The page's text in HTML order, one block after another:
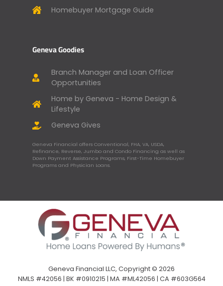
Homebuyer Mortgage Guide
Geneva Goodies
Branch Manager and Loan Officer
Opportunities
Home by Geneva - Home Design &
Lifestyle
Geneva Gives
Geneva Financial offers Conventional, FHA, VA, USDA,
Refinance, Reverse, Jumbo and Condo Financing as well as
Down Payment Assistance Programs, First-Time Homebuyer
Programs and Physician Loans.
Geneva Financial LLC, Copyright © 2026
NMLS #42056 | BK #0910215 | MA #ML42056 | CA #603G564